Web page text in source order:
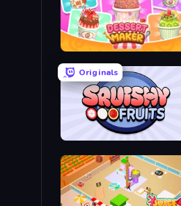
Dessert Maker
Originals
Squishy Fruits